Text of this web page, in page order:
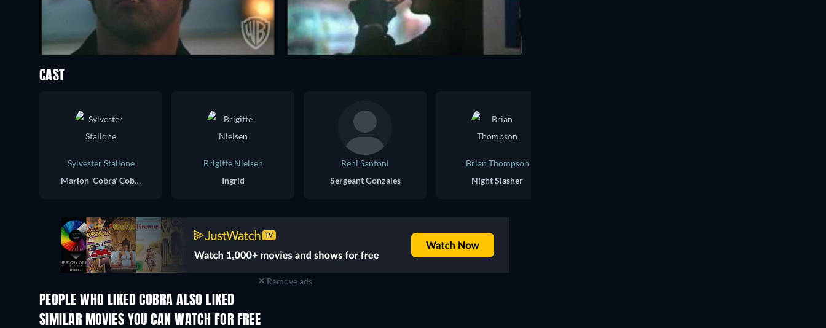
CAST
Sylvester Stallone
Marion 'Cobra' Cobretti
Brigitte Nielsen
Ingrid
Reni Santoni
Sergeant Gonzales
Brian Thompson
Night Slasher
Remove ads
PEOPLE WHO LIKED COBRA ALSO LIKED
SIMILAR MOVIES YOU CAN WATCH FOR FREE